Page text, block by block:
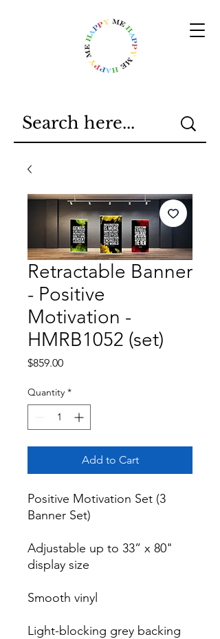
Retractable Banner
- Positive
Motivation -
HMRB1052 (set)
$859.00Price
Quantity *
Add to Cart
Positive Motivation Set (3
Banner Set)
Adjustable up to 33” x 80"
display size
Smooth vinyl
Light-blocking grey backing